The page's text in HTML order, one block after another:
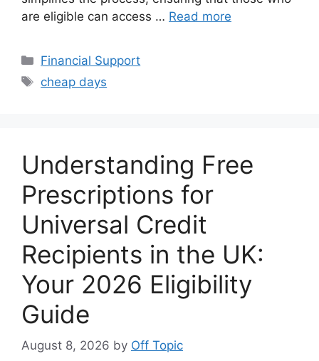
are eligible can access … Read more
Categories
Financial Support
Tags
cheap days
Understanding Free
Prescriptions for
Universal Credit
Recipients in the UK:
Your 2026 Eligibility
Guide
August 8, 2026 by Off Topic